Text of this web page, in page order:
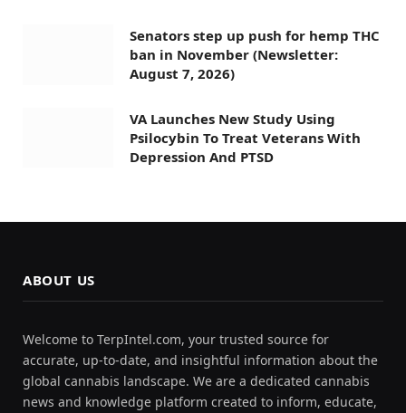
Senators step up push for hemp THC
ban in November (Newsletter:
August 7, 2026)
VA Launches New Study Using
Psilocybin To Treat Veterans With
Depression And PTSD
ABOUT US
Welcome to TerpIntel.com, your trusted source for
accurate, up-to-date, and insightful information about the
global cannabis landscape. We are a dedicated cannabis
news and knowledge platform created to inform, educate,